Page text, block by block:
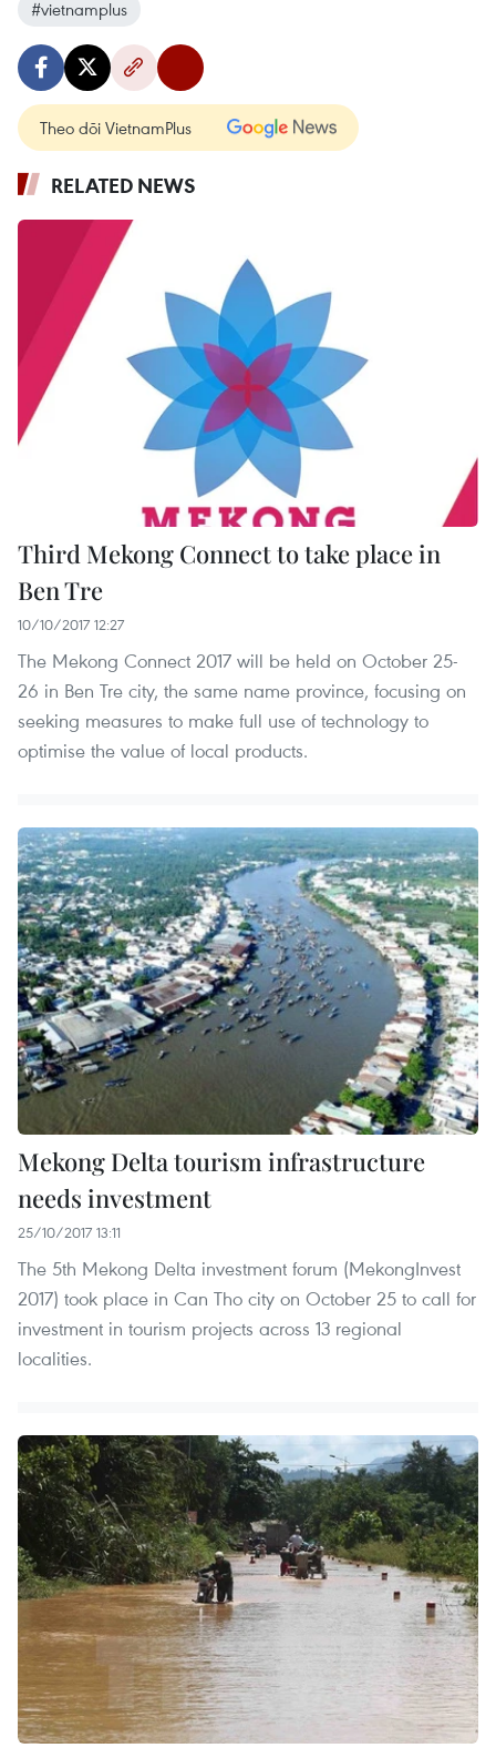
#vietnamplus
Theo dõi VietnamPlus
RELATED NEWS
Third Mekong Connect to take place in
Ben Tre
10/10/2017 12:27
The Mekong Connect 2017 will be held on October 25-
26 in Ben Tre city, the same name province, focusing on
seeking measures to make full use of technology to
optimise the value of local products.
Mekong Delta tourism infrastructure
needs investment
25/10/2017 13:11
The 5th Mekong Delta investment forum (MekongInvest
2017) took place in Can Tho city on October 25 to call for
investment in tourism projects across 13 regional
localities.